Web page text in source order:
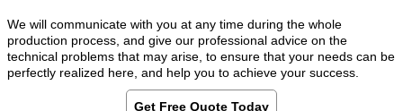
We will communicate with you at any time during the whole
production process, and give our professional advice on the
technical problems that may arise, to ensure that your needs can be
perfectly realized here, and help you to achieve your success.
Get Free Quote Today